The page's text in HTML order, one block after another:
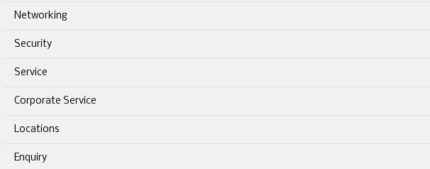
Networking
Security
Service
Corporate Service
Locations
Enquiry